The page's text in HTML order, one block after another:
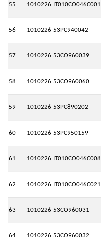
55 1010226 IT010CO046C001
56 1010226 53PC940042
57 1010226 53CO960039
58 1010226 53CO960060
59 1010226 53PC890202
60 1010226 53PC950159
61 1010226 IT010CO046C008
62 1010226 IT010CO046C021
63 1010226 53CO960031
64 1010226 53CO960032